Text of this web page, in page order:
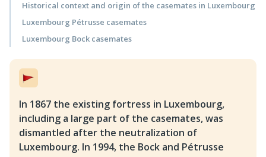
Historical context and origin of the casemates in Luxembourg
Luxembourg Pétrusse casemates
Luxembourg Bock casemates
In 1867 the existing fortress in Luxembourg,
including a large part of the casemates, was
dismantled after the neutralization of
Luxembourg. In 1994, the Bock and Pétrusse